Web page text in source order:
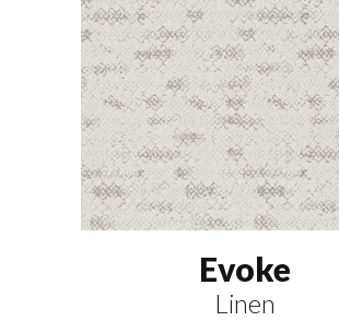
Evoke
Linen